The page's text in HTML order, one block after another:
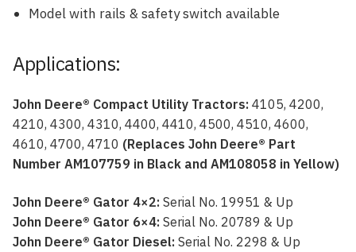
Model with rails & safety switch available
Applications:
John Deere® Compact Utility Tractors: 4105, 4200,
4210, 4300, 4310, 4400, 4410, 4500, 4510, 4600,
4610, 4700, 4710 (Replaces John Deere® Part
Number AM107759 in Black and AM108058 in Yellow)
John Deere® Gator 4×2: Serial No. 19951 & Up
John Deere® Gator 6×4: Serial No. 20789 & Up
John Deere® Gator Diesel: Serial No. 2298 & Up